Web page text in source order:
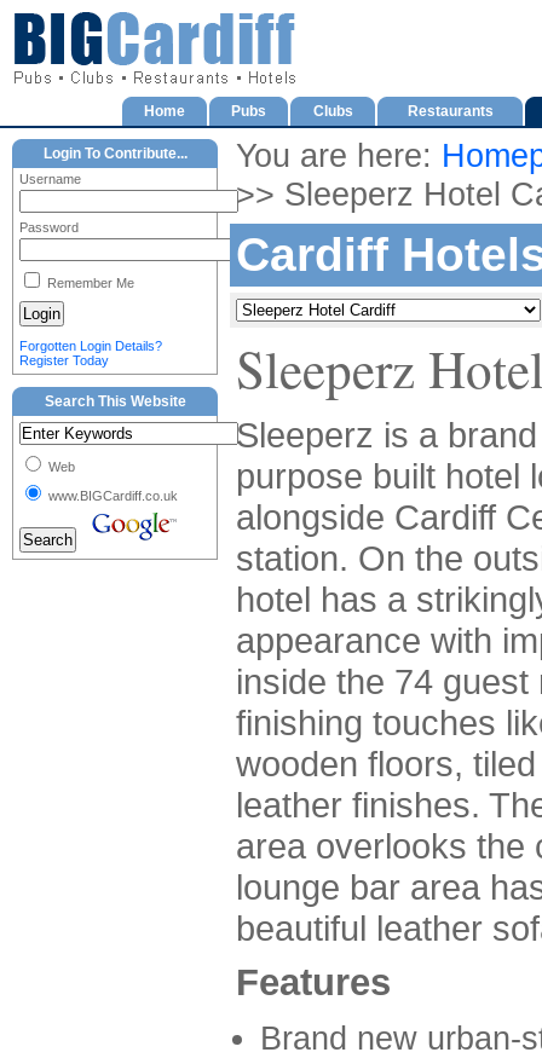
Home Pubs Clubs Restaurants
You are here:
>> Sleeperz Hotel
Cardiff
Sleeperz
Sleeperz is a
purpose built hotel
alongside Cardiff
station. On the
hotel has a
appearance with
inside the 74
finishing touches
wooden floors,
leather finishes.
area overlooks the
lounge bar area
beautiful leather
Features
Brand new urban-
Login To Contribute...
Username
Password
Remember Me
Forgotten Login Details?
Register Today
Search This Website
Web
www.BIGCardiff.co.uk